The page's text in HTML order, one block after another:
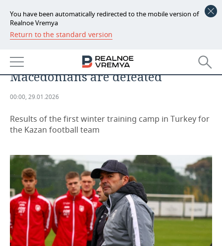
You have been automatically redirected to the mobile version of
Realnoe Vremya
Return to the standard version
NEWS
ECONOMY
FINANCE
BUDGET
INDUSTRY
MACHINE BUILDING
OIL
DEFENCE INDUSTRY
POWER ENGINEERING
AUTO
RETAILING
TRANSPORT
SERVICES
TECHNOLOGIES
IT
MASS MEDIA
TELECOMMUNICATIONS
EVENTS
OUTSIDE
BUSINESS BRUNCH
SPORTS
FOOTBALL
SOCIETY
in two matches: this time the
Macedonians are defeated
00:00, 29.01.2026
Results of the first winter training camp in Turkey for
the Kazan football team